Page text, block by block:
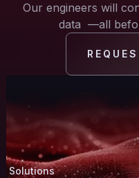
Our engineers will
data —all
Solutions